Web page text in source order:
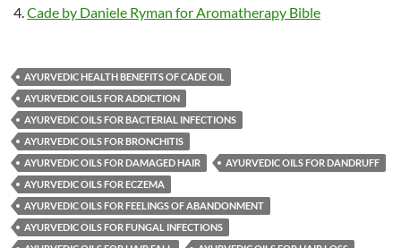
Cade by Daniele Ryman for Aromatherapy Bible
AYURVEDIC HEALTH BENEFITS OF CADE OIL
AYURVEDIC OILS FOR ADDICTION
AYURVEDIC OILS FOR BACTERIAL INFECTIONS
AYURVEDIC OILS FOR BRONCHITIS
AYURVEDIC OILS FOR DAMAGED HAIR
AYURVEDIC OILS FOR DANDRUFF
AYURVEDIC OILS FOR ECZEMA
AYURVEDIC OILS FOR FEELINGS OF ABANDONMENT
AYURVEDIC OILS FOR FUNGAL INFECTIONS